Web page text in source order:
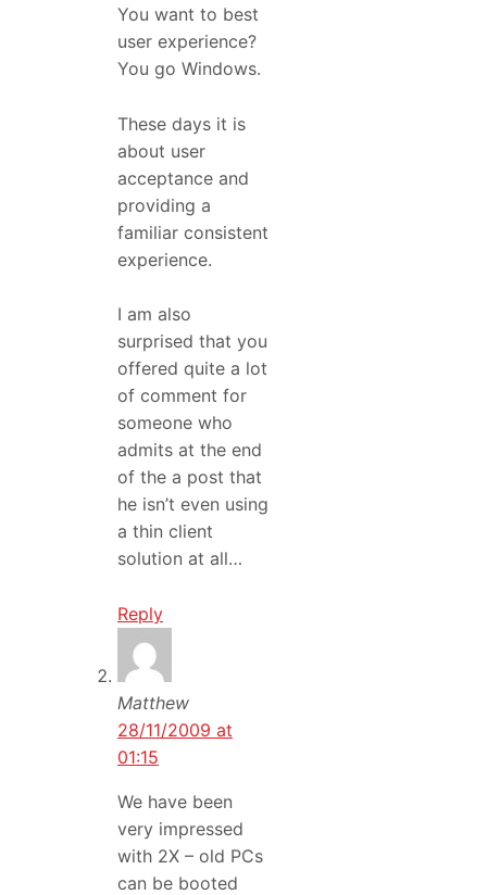
You want to best
user experience?
You go Windows.
These days it is
about user
acceptance and
providing a
familiar consistent
experience.
I am also
surprised that you
offered quite a lot
of comment for
someone who
admits at the end
of the a post that
he isn’t even using
a thin client
solution at all…
Reply
Matthew
28/11/2009 at
01:15
We have been
very impressed
with 2X – old PCs
can be booted